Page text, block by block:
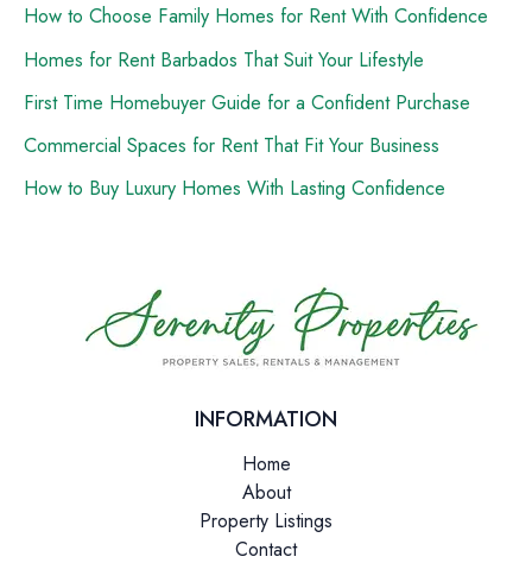
How to Choose Family Homes for Rent With Confidence
Homes for Rent Barbados That Suit Your Lifestyle
First Time Homebuyer Guide for a Confident Purchase
Commercial Spaces for Rent That Fit Your Business
How to Buy Luxury Homes With Lasting Confidence
INFORMATION
Home
About
Property Listings
Contact